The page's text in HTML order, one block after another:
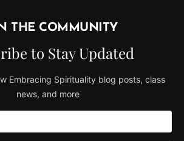
THE COMMUNITY
to Stay Updated
Embracing Spirituality blog posts, class
news, and more